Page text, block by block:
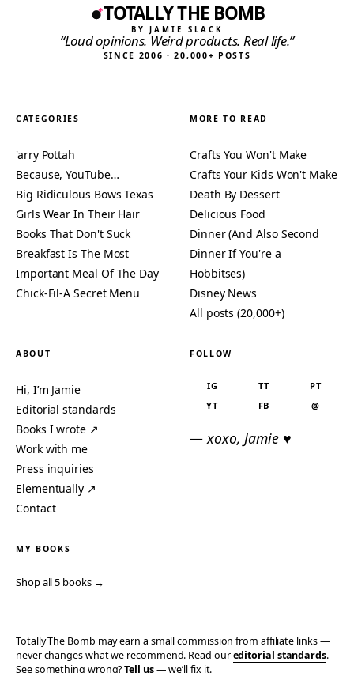
TOTALLY THE BOMB
BY JAMIE SLACK
“Loud opinions. Weird products. Real life.”
SINCE 2006 · 20,000+ POSTS
CATEGORIES
'arry Pottah
Because, YouTube…
Big Ridiculous Bows Texas
Girls Wear In Their Hair
Books That Don't Suck
Breakfast Is The Most
Important Meal Of The Day
Chick-Fil-A Secret Menu
MORE TO READ
Crafts You Won't Make
Crafts Your Kids Won't Make
Death By Dessert
Delicious Food
Dinner (And Also Second
Dinner If You're a
Hobbitses)
Disney News
All posts (20,000+)
ABOUT
Hi, I’m Jamie
Editorial standards
Books I wrote ↗
Work with me
Press inquiries
Elementually ↗
Contact
FOLLOW
IG TT
PT
YT
FB @
— xoxo, Jamie ♥
MY BOOKS
Shop all 5 books →
Totally The Bomb may earn a small commission from affiliate links —
never changes what we recommend. Read oureditorial standards.
See something wrong?Tell us— we’ll fix it.